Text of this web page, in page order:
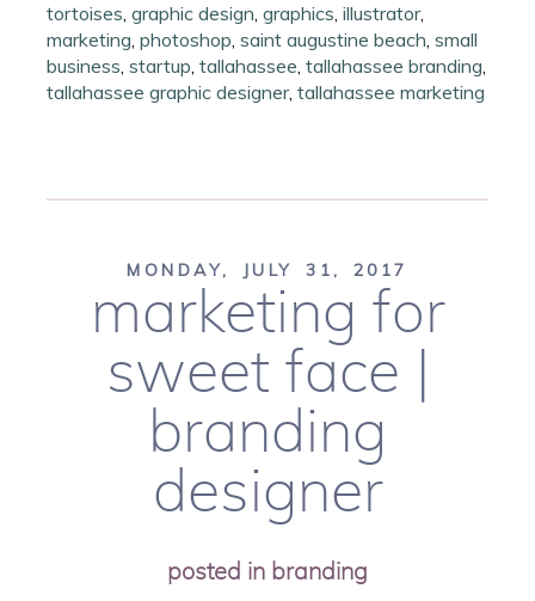
tortoises,graphic design,graphics,illustrator,
marketing,photoshop,saint augustine beach,small
business,startup,tallahassee,tallahassee branding,
tallahassee graphic designer,tallahassee marketing
MONDAY, JULY 31, 2017
marketing for
sweet face |
branding
designer
posted in branding